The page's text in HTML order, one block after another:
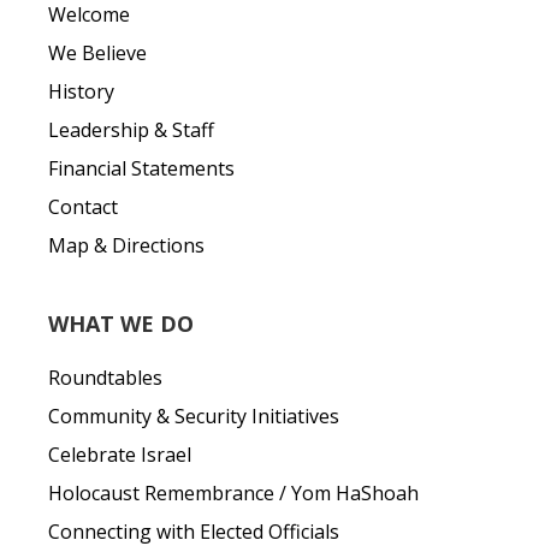
Welcome
We Believe
History
Leadership & Staff
Financial Statements
Contact
Map & Directions
WHAT WE DO
Roundtables
Community & Security Initiatives
Celebrate Israel
Holocaust Remembrance / Yom HaShoah
Connecting with Elected Officials